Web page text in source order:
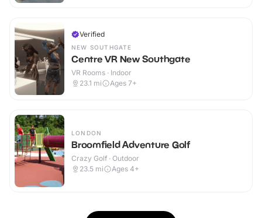
Verified
NEW SOUTHGATE
Centre VR New Southgate
VR Rooms · Indoor
23.1 mi Ages 7+
LONDON
Broomfield Adventure Golf
Crazy Golf · Outdoor
23.5 mi Ages 4+